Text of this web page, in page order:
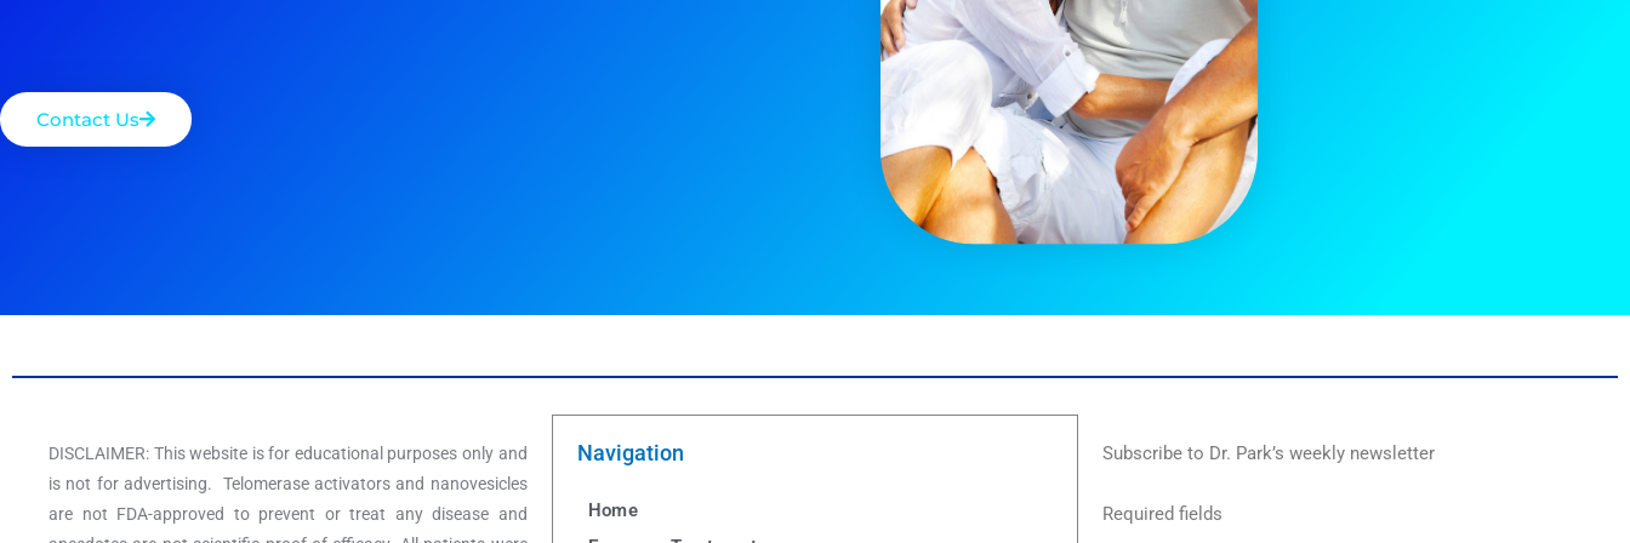
Contact Us
DISCLAIMER: This website is for educational purposes only and
is not for advertising. Telomerase activators and nanovesicles
are not FDA-approved to prevent or treat any disease and
Navigation
Home
Subscribe to Dr. Park’s weekly newsletter
Required fields